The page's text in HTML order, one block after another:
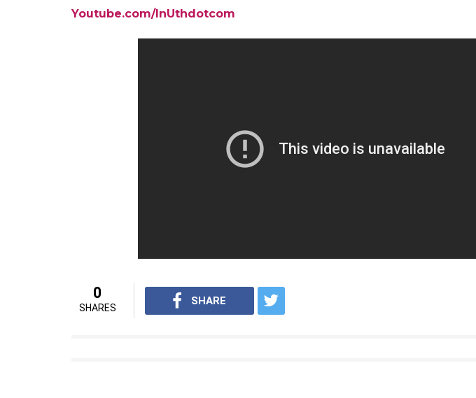
Youtube.com/InUthdotcom
0
SHARES
SHARE